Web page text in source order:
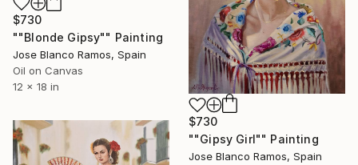
$730
""Blonde Gipsy"" Painting
Jose Blanco Ramos, Spain
Oil on Canvas
12 x 18 in
$730
""Gipsy Girl"" Painting
Jose Blanco Ramos, Spain